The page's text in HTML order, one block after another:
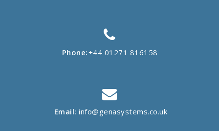
Phone:+44 01271 816158
Email: info@genasystems.co.uk